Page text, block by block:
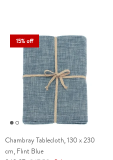
15% off
Chambray Tablecloth, 130 x 230
cm, Flint Blue